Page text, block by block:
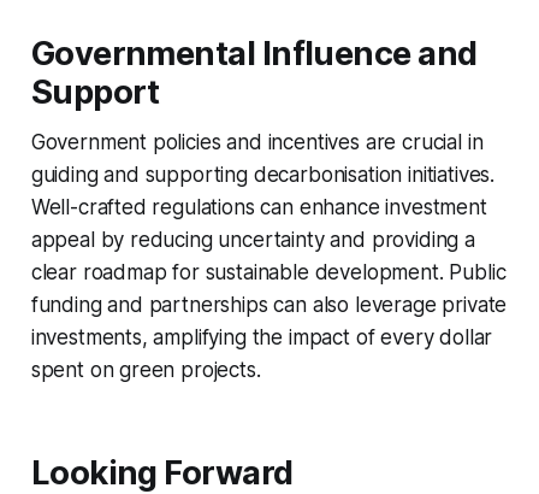
Governmental Influence and
Support
Government policies and incentives are crucial in
guiding and supporting decarbonisation initiatives.
Well-crafted regulations can enhance investment
appeal by reducing uncertainty and providing a
clear roadmap for sustainable development. Public
funding and partnerships can also leverage private
investments, amplifying the impact of every dollar
spent on green projects.
Looking Forward